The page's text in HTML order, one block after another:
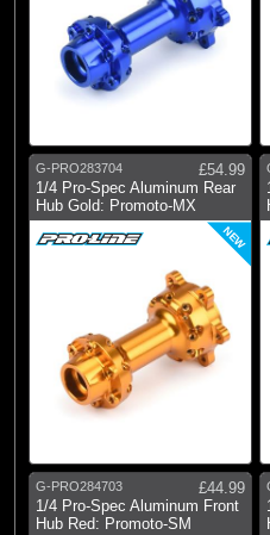
G-PRO283704
£54.99
1/4 Pro-Spec Aluminum Rear
Hub Gold: Promoto-MX
NEW
G-PRO284703
£44.99
1/4 Pro-Spec Aluminum Front
Hub Red: Promoto-SM